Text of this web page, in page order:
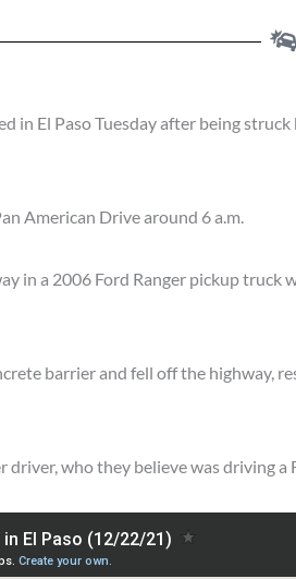
in El Paso Tuesday after being
American Drive around 6 a.m.
in a 2006 Ford Ranger pickup truck
barrier and fell off the highway,
who they believe was driving a